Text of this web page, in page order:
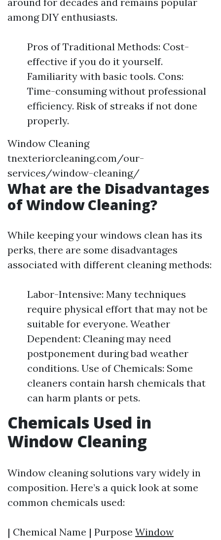
among DIY enthusiasts.
Pros of Traditional Methods: Cost-
effective if you do it yourself.
Familiarity with basic tools. Cons:
Time-consuming without professional
efficiency. Risk of streaks if not done
properly.
Window Cleaning
tnexteriorcleaning.com/our-
services/window-cleaning/
What are the Disadvantages
of Window Cleaning?
While keeping your windows clean has its
perks, there are some disadvantages
associated with different cleaning methods:
Labor-Intensive: Many techniques
require physical effort that may not be
suitable for everyone. Weather
Dependent: Cleaning may need
postponement during bad weather
conditions. Use of Chemicals: Some
cleaners contain harsh chemicals that
can harm plants or pets.
Chemicals Used in
Window Cleaning
Window cleaning solutions vary widely in
composition. Here’s a quick look at some
common chemicals used:
| Chemical Name | Purpose Window